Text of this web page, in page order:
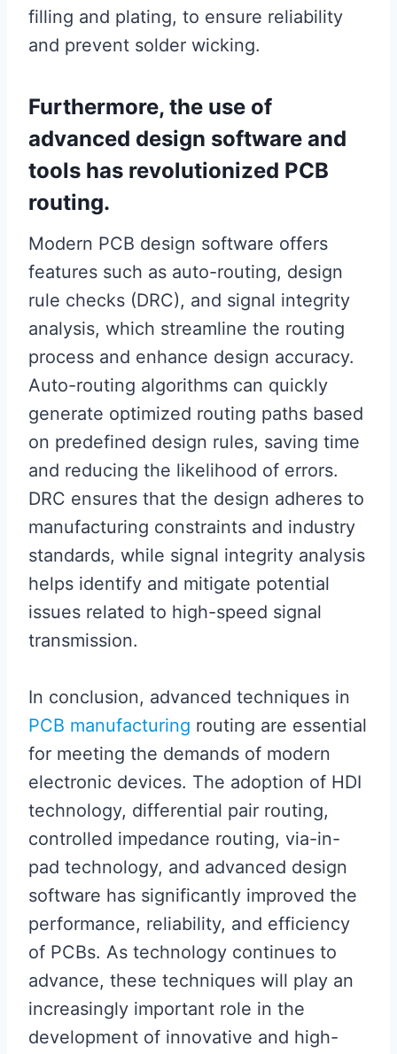
filling and plating, to ensure reliability
and prevent solder wicking.
Furthermore, the use of
advanced design software and
tools has revolutionized PCB
routing.
Modern PCB design software offers
features such as auto-routing, design
rule checks (DRC), and signal integrity
analysis, which streamline the routing
process and enhance design accuracy.
Auto-routing algorithms can quickly
generate optimized routing paths based
on predefined design rules, saving time
and reducing the likelihood of errors.
DRC ensures that the design adheres to
manufacturing constraints and industry
standards, while signal integrity analysis
helps identify and mitigate potential
issues related to high-speed signal
transmission.
In conclusion, advanced techniques in
PCB manufacturing routing are essential
for meeting the demands of modern
electronic devices. The adoption of HDI
technology, differential pair routing,
controlled impedance routing, via-in-
pad technology, and advanced design
software has significantly improved the
performance, reliability, and efficiency
of PCBs. As technology continues to
advance, these techniques will play an
increasingly important role in the
development of innovative and high-